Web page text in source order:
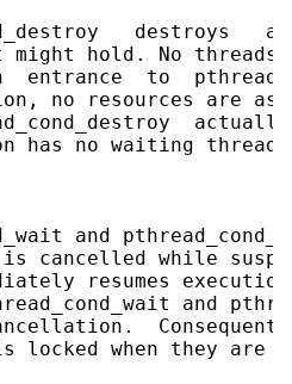
destroys   a
might hold. No threads
entrance  to
no resources are
has no waiting
and
cancelled while
resumes
and
locked when they are